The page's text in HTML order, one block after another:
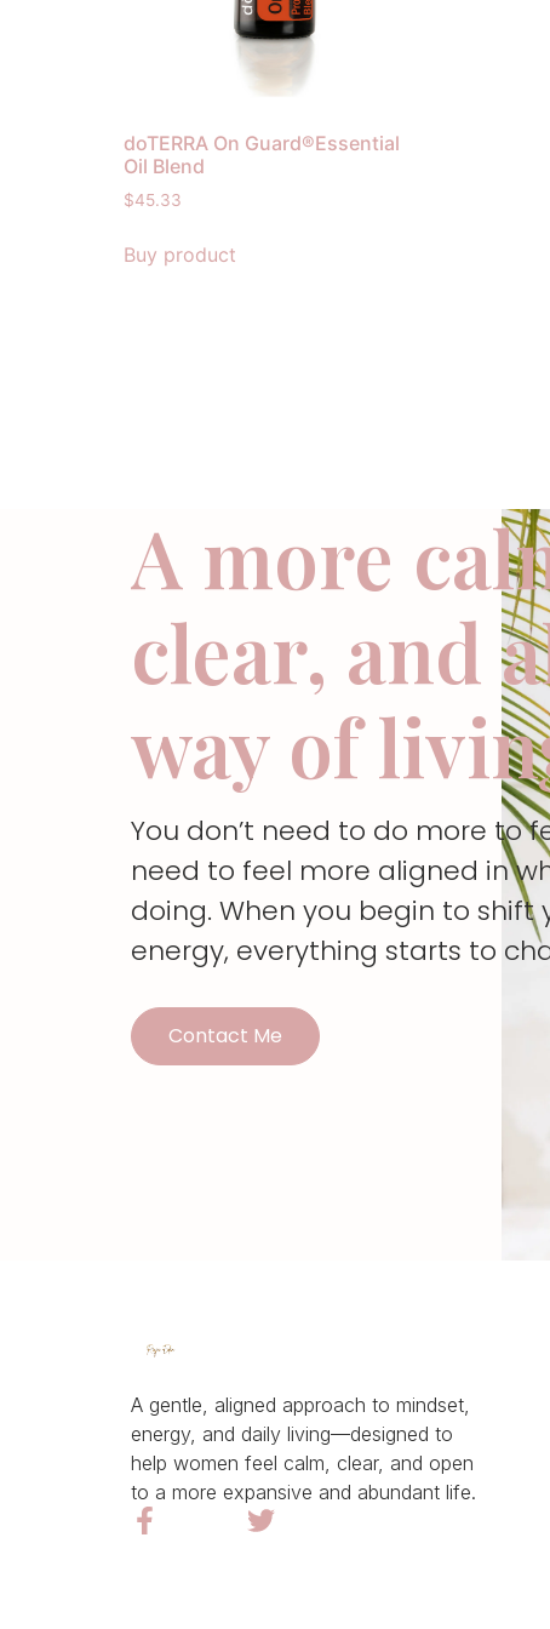
doTERRA On Guard®Essential
Oil Blend
$45.33
Buy product
A more
clear, and
way of
You don’t need to do more to
need to feel more aligned in
doing. When you begin to shift
energy, everything starts to
Contact Me
A gentle, aligned approach to mindset,
energy, and daily living—designed to
help women feel calm, clear, and open
to a more expansive and abundant life.